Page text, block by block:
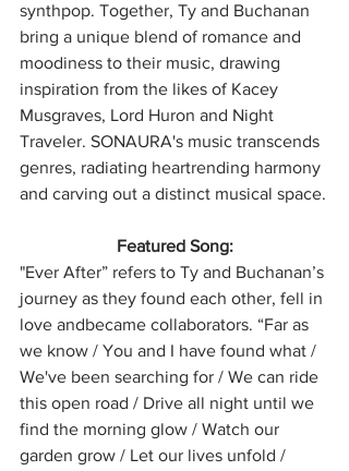
synthpop. Together, Ty and Buchanan
bring a unique blend of romance and
moodiness to their music, drawing
inspiration from the likes of Kacey
Musgraves, Lord Huron and Night
Traveler. SONAURA's music transcends
genres, radiating heartrending harmony
and carving out a distinct musical space.
Featured Song:
"Ever After” refers to Ty and Buchanan’s
journey as they found each other, fell in
love andbecame collaborators. “Far as
we know / You and I have found what /
We've been searching for / We can ride
this open road / Drive all night until we
find the morning glow / Watch our
garden grow / Let our lives unfold /